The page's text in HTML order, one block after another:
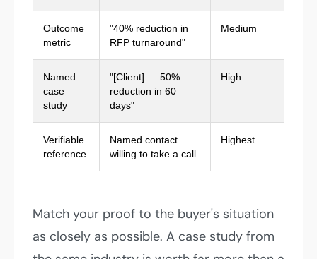
Outcome
metric
"40% reduction in
RFP turnaround"
Medium
Named
case
study
"[Client] — 50%
reduction in 60
days"
High
Verifiable
reference
Named contact
willing to take a call
Highest
Match your proof to the buyer's situation
as closely as possible. A case study from